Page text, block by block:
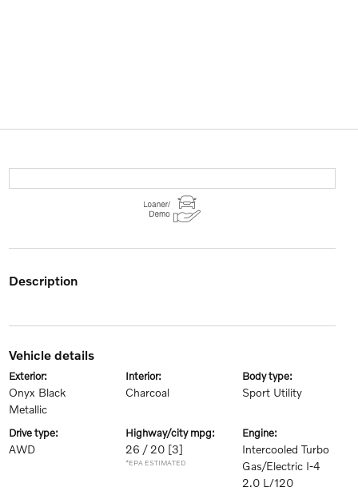
description
vehicle details
exterior:
Onyx Black
Metallic
interior:
Charcoal
body type:
Sport Utility
drive type:
AWD
highway/city mpg:
26 / 20 [3]
*EPA ESTIMATED
engine:
Intercooled Turbo
Gas/Electric I-4
2.0 L/120